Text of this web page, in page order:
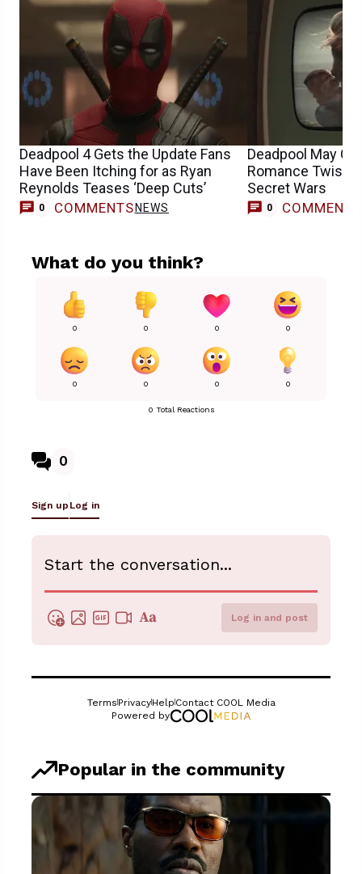
Deadpool 4 Gets the Update Fans
Have Been Itching for as Ryan
Reynolds Teases ‘Deep Cuts’
0 COMMENTS NEWS
Deadpool May
Romance Twist
Secret Wars
0 COMMENTS